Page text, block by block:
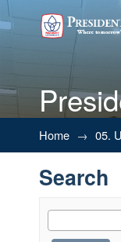
Search
Home → 05.
Search